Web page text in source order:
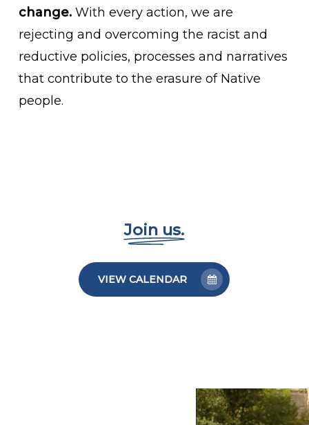
change. With every action, we are
rejecting and overcoming the racist and
reductive policies, processes and narratives
that contribute to the erasure of Native
people.
Join us.
VIEW CALENDAR